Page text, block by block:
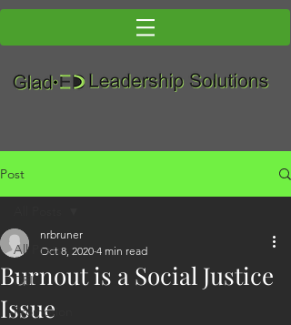
Post
All Posts
DEI
Promotion
Burnout is a Social Justice
Issue
nrbruner
Oct 8, 2020 4 min read